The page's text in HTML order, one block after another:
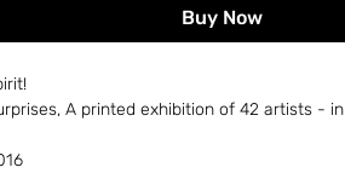
Buy Now
A printed exhibition of 42 artists -